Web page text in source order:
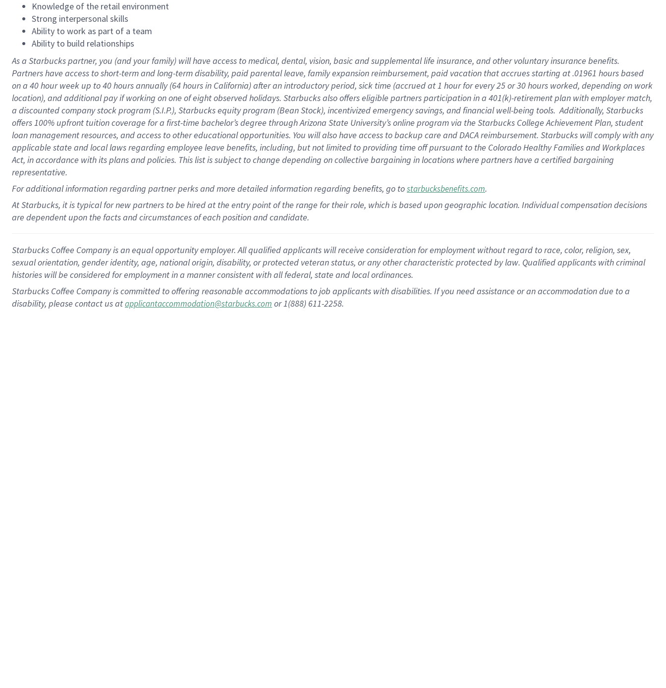
Knowledge of the retail environment
Strong interpersonal skills
Ability to work as part of a team
Ability to build relationships
As a Starbuckspartner, you (and your family) will have access to medical, dental, vision, basicand supplementallife insurance, andother voluntary insurance benefits.
Partners have access toshort-term and long-term disability, paid parental leave, familyexpansionreimbursement, paid vacation thataccrues starting at .01961 hours based
on a 40 hourweek up to40 hoursannually (64 hoursin California)after an introductory period, sick time (accrued at1 hour for every25 or 30 hours worked, depending on work
location), andadditional payif working onone ofeightobservedholidays. Starbucks also offerseligible partnersparticipation in a 401(k)-retirementplan with employer match,
a discounted company stockprogram (S.I.P.), Starbucks equity program (Bean Stock), incentivizedemergency savings, and financial well-being tools.Additionally, Starbucks
offers100% upfront tuitioncoverage for a first-time bachelor’s degree through Arizona State University’s online program via the Starbucks College Achievement Plan, student
loan management resources, and access to other educationalopportunities. You will also have access to backup care andDACA reimbursement. Starbucks willcomply withany
applicable state and local lawsregarding employee leave benefits, including, but not limited to providing time offpursuant to the Colorado Healthy Families and Workplaces
Act, in accordance withitsplans andpolicies. This list is subject to change depending on collective bargaining in locations where partners have a certified bargaining
representative.
Foradditionalinformation regarding partnerperksand more detailedinformationregarding benefits, go tostarbucksbenefits.com.
At Starbucks, it is typical for new partners to be hired at the entry point of the range for their role, which is based upon geographic location. Individual compensation decisions
are dependent upon the facts and circumstances of each position and candidate.
Starbucks Coffee Company is an equal opportunity employer. All qualified applicants will receive consideration for employment without regard to race, color, religion, sex,
sexual orientation, gender identity, age, national origin, disability, or protected veteran status, or any other characteristic protected by law. Qualified applicants with criminal
histories will be considered for employment in a manner consistent with all federal, state and local ordinances.
Starbucks Coffee Company is committed to offering reasonable accommodations to job applicants with disabilities. If you need assistance or an accommodation due to a
disability, please contact us atapplicantaccommodation@starbucks.com or 1(888) 611-2258.